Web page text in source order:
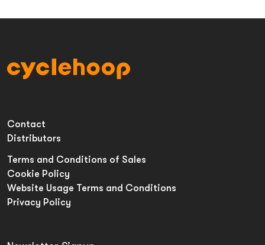
Contact
Distributors
Terms and Conditions of Sales
Cookie Policy
Website Usage Terms and Conditions
Privacy Policy